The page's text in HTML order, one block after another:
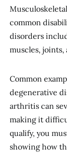
common
disorders
muscles,
Common
degenerative
arthritis can
making it
qualify, you
showing how